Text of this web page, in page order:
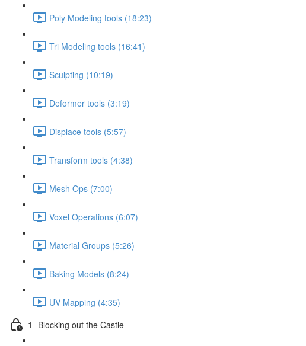
Poly Modeling tools (18:23)
Tri Modeling tools (16:41)
Sculpting (10:19)
Deformer tools (3:19)
Displace tools (5:57)
Transform tools (4:38)
Mesh Ops (7:00)
Voxel Operations (6:07)
Material Groups (5:26)
Baking Models (8:24)
UV Mapping (4:35)
1- Blocking out the Castle